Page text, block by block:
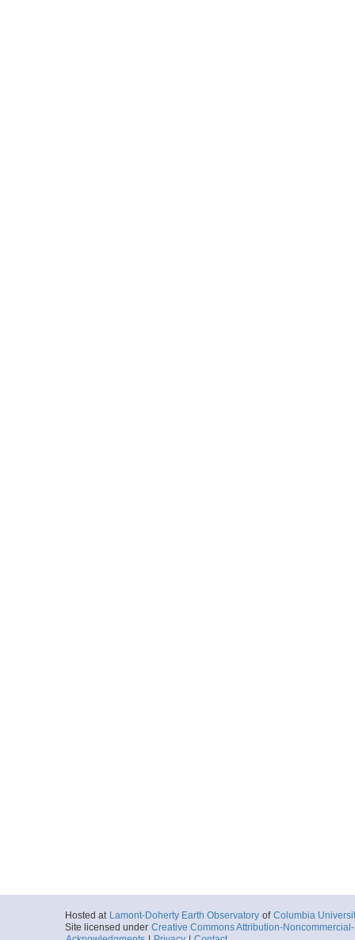
Hosted at Lamont-Doherty Earth Observatory of Columbia
Site licensed under Creative Commons Attribution-